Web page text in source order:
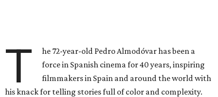
T
he 72-year-old Pedro Almodóvar has been a
force in Spanish cinema for 40 years, inspiring
filmmakers in Spain and around the world with
his knack for telling stories full of color and complexity.